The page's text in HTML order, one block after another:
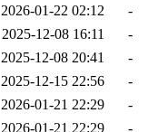
2026-01-22 02:12
-
2025-12-08 16:11
-
2025-12-08 20:41
-
2025-12-15 22:56
-
2026-01-21 22:29
-
2026-01-21 22:29
-